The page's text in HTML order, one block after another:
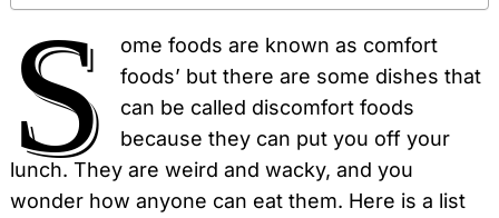
S
ome foods are known as comfort
foods’ but there are some dishes that
can be called discomfort foods
because they can put you off your
lunch. They are weird and wacky, and you
wonder how anyone can eat them. Here is a list